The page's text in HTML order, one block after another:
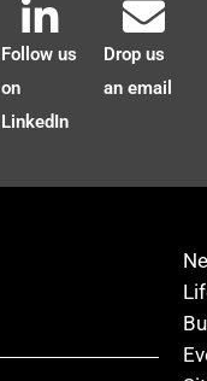
Follow us
on
LinkedIn
Drop us
an email